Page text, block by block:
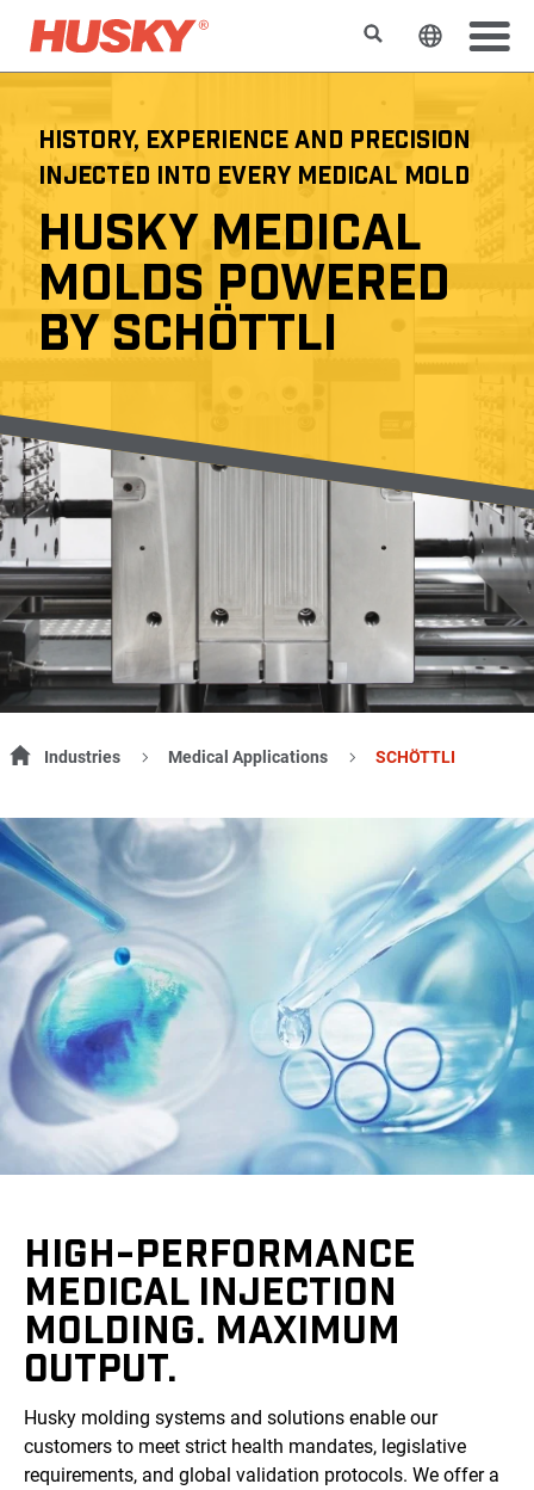
SearchChange
HISTORY, EXPERIENCE AND PRECISION
INJECTED INTO EVERY MEDICAL MOLD
HUSKY MEDICAL
MOLDS POWERED
BY SCHÖTTLI
Industries Medical Applications SCHÖTTLI
HIGH-PERFORMANCE
MEDICAL INJECTION
MOLDING. MAXIMUM
OUTPUT.
Husky molding systems and solutions enable our
customers to meet strict health mandates, legislative
requirements, and global validation protocols. We offer a